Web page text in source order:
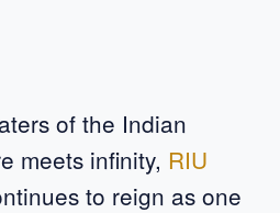
of the Indian
meets infinity, RIU
to reign as one